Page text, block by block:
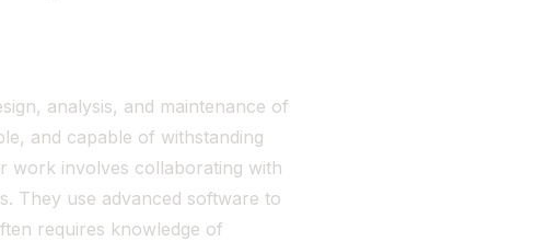
analysis, and maintenance of
and capable of withstanding
work involves collaborating with
They use advanced software to
requires knowledge of